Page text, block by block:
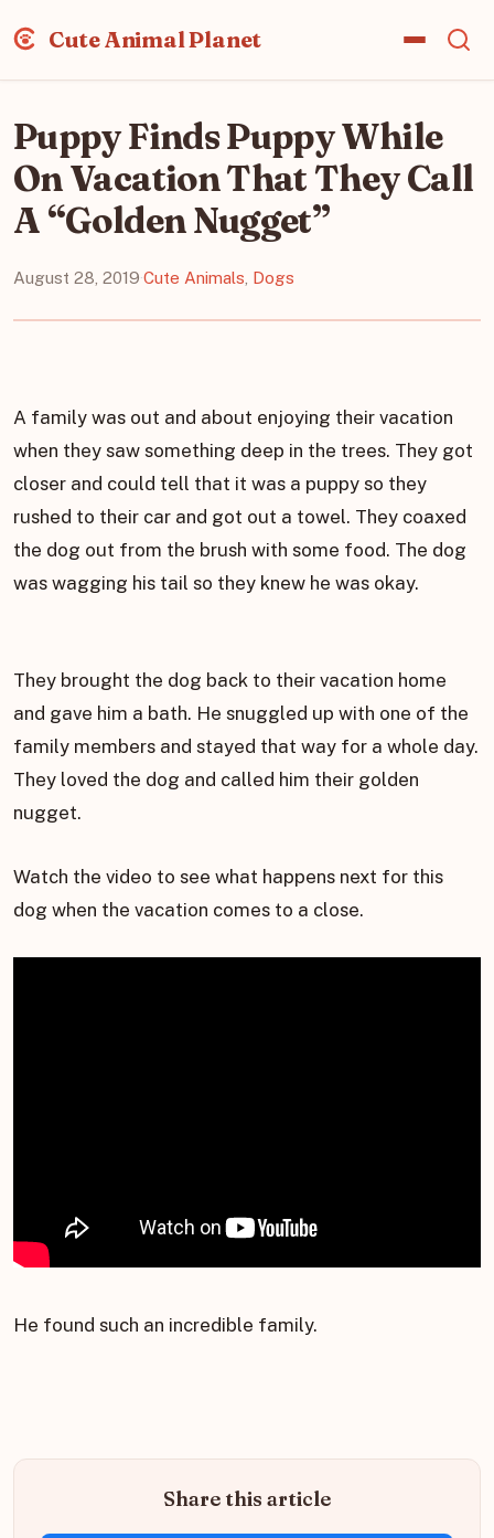
Cute Animal Planet
Puppy Finds Puppy While
On Vacation That They Call
A “Golden Nugget”
August 28, 2019·Cute Animals Dogs
A family was out and about enjoying their vacation
when they saw something deep in the trees. They got
closer and could tell that it was a puppy so they
rushed to their car and got out a towel. They coaxed
the dog out from the brush with some food. The dog
was wagging his tail so they knew he was okay.
They brought the dog back to their vacation home
and gave him a bath. He snuggled up with one of the
family members and stayed that way for a whole day.
They loved the dog and called him their golden
nugget.
Watch the video to see what happens next for this
dog when the vacation comes to a close.
He found such an incredible family.
Share this article